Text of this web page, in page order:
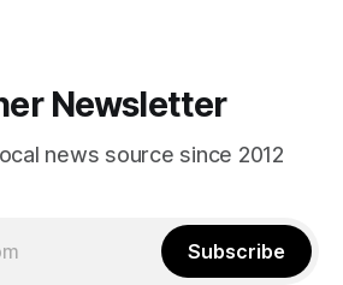
Newsletter
news source since 2012
Subscribe